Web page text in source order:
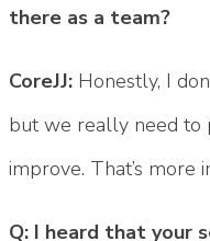
there as a team?
CoreJJ: Honestly, I
but we really need to
improve. That’s more
Q: I heard that your